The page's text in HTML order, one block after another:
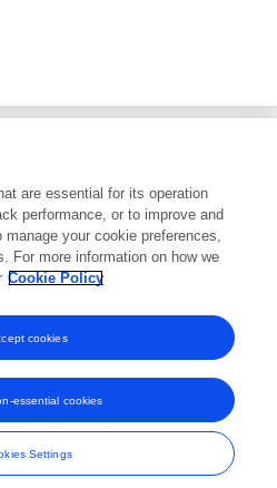
trade marks of Frontiers Media SA.
Media SA. All rights reserved -
Terms
Conditions
are essential for its operation
performance, or to improve and
your cookie preferences,
For more information on how we
Cookie Policy
Settings
essential cookies
cookies